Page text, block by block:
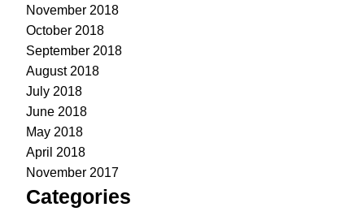
November 2018
October 2018
September 2018
August 2018
July 2018
June 2018
May 2018
April 2018
November 2017
Categories